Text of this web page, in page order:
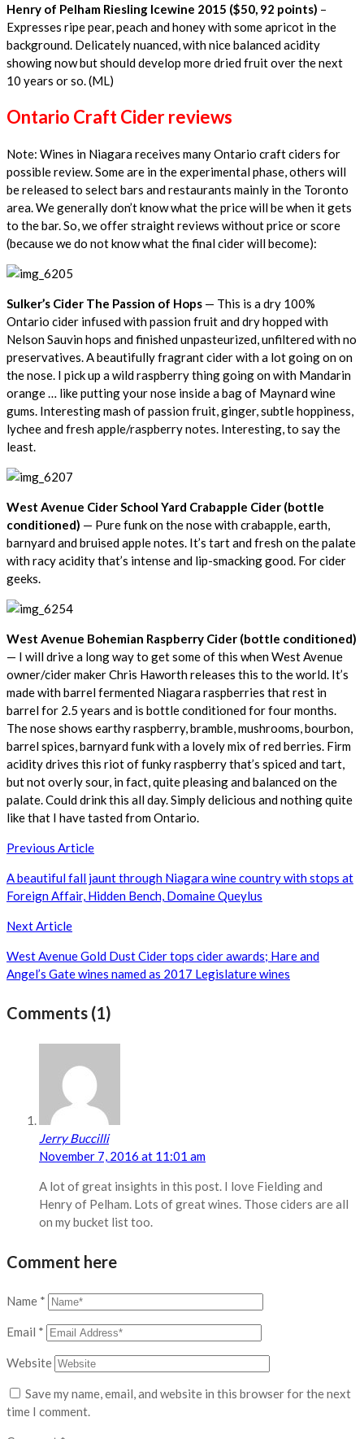
Henry of Pelham Riesling Icewine 2015 ($50, 92 points) –
Expresses ripe pear, peach and honey with some apricot in the
background. Delicately nuanced, with nice balanced acidity
showing now but should develop more dried fruit over the next
10 years or so. (ML)
Ontario Craft Cider reviews
Note: Wines in Niagara receives many Ontario craft ciders for
possible review. Some are in the experimental phase, others will
be released to select bars and restaurants mainly in the Toronto
area. We generally don’t know what the price will be when it gets
to the bar. So, we offer straight reviews without price or score
(because we do not know what the final cider will become):
Sulker’s Cider The Passion of Hops — This is a dry 100%
Ontario cider infused with passion fruit and dry hopped with
Nelson Sauvin hops and finished unpasteurized, unfiltered with no
preservatives. A beautifully fragrant cider with a lot going on on
the nose. I pick up a wild raspberry thing going on with Mandarin
orange … like putting your nose inside a bag of Maynard wine
gums. Interesting mash of passion fruit, ginger, subtle hoppiness,
lychee and fresh apple/raspberry notes. Interesting, to say the
least.
West Avenue Cider School Yard Crabapple Cider (bottle
conditioned) — Pure funk on the nose with crabapple, earth,
barnyard and bruised apple notes. It’s tart and fresh on the palate
with racy acidity that’s intense and lip-smacking good. For cider
geeks.
West Avenue Bohemian Raspberry Cider (bottle conditioned)
— I will drive a long way to get some of this when West Avenue
owner/cider maker Chris Haworth releases this to the world. It’s
made with barrel fermented Niagara raspberries that rest in
barrel for 2.5 years and is bottle conditioned for four months.
The nose shows earthy raspberry, bramble, mushrooms, bourbon,
barrel spices, barnyard funk with a lovely mix of red berries. Firm
acidity drives this riot of funky raspberry that’s spiced and tart,
but not overly sour, in fact, quite pleasing and balanced on the
palate. Could drink this all day. Simply delicious and nothing quite
like that I have tasted from Ontario.
Post
navigation
Previous Article
A beautiful fall jaunt through Niagara wine country with stops at
Foreign Affair, Hidden Bench, Domaine Queylus
Next Article
West Avenue Gold Dust Cider tops cider awards; Hare and
Angel’s Gate wines named as 2017 Legislature wines
Comments (1)
Jerry Buccilli
November 7, 2016 at 11:01 am
A lot of great insights in this post. I love Fielding and
Henry of Pelham. Lots of great wines. Those ciders are all
on my bucket list too.
Comment here
Name *
Email *
Website
Save my name, email, and website in this browser for the next
time I comment.